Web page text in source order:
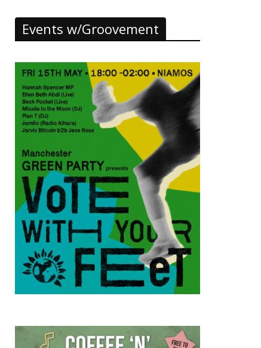
Events w/Groovement